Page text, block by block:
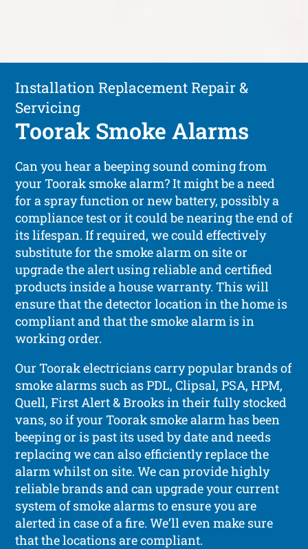
Installation Replacement Repair &
Servicing
Toorak Smoke Alarms
Can you hear a beeping sound coming from
your Toorak smoke alarm? It might be a need
for a spray function or new battery, possibly a
compliance test or it could be nearing the end of
its lifespan. If required, we could effectively
substitute for the smoke alarm on site or
upgrade the alert using reliable and certified
products inside a house warranty. This will
ensure that the detector location in the home is
compliant and that the smoke alarm is in
working order.
Our Toorak electricians carry popular brands of
smoke alarms such as PDL, Clipsal, PSA, HPM,
Quell, First Alert & Brooks in their fully stocked
vans, so if your Toorak smoke alarm has been
beeping or is past its used by date and needs
replacing we can also efficiently replace the
alarm whilst on site. We can provide highly
reliable brands and can upgrade your current
system of smoke alarms to ensure you are
alerted in case of a fire. We’ll even make sure
that the locations are compliant.